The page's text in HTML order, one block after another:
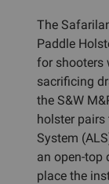
The
Paddle
for shooters
sacrificing
the S&W
holster
System
an open-top
place the